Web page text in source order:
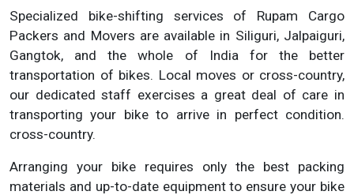
Specialized bike-shifting services of Rupam Cargo
Packers and Movers are available in Siliguri, Jalpaiguri,
Gangtok, and the whole of India for the better
transportation of bikes. Local moves or cross-country,
our dedicated staff exercises a great deal of care in
transporting your bike to arrive in perfect condition.
cross-country.
Arranging your bike requires only the best packing
materials and up-to-date equipment to ensure your bike